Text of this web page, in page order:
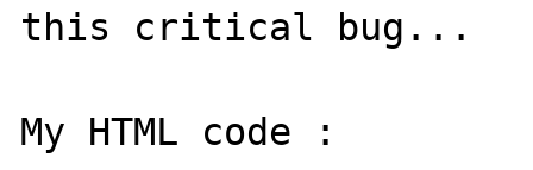
this critical bug...
My HTML code :